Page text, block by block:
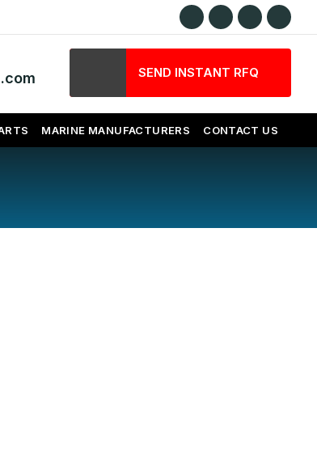
SEND INSTANT RFQ
MARINE MANUFACTURERS CONTACT US